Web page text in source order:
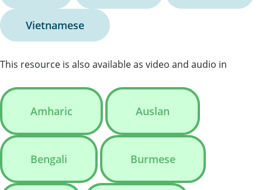
Vietnamese
This resource is also available as video and audio in
Amharic Auslan
Bengali Burmese